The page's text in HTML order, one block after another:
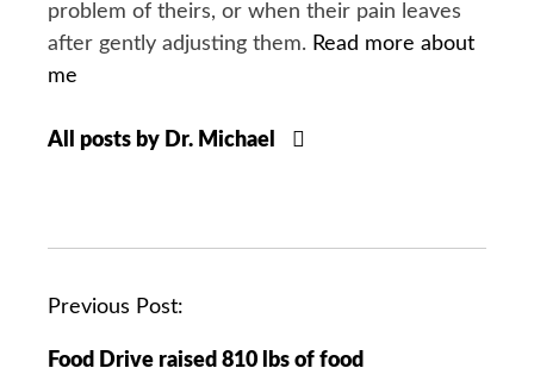
problem of theirs, or when their pain leaves
after gently adjusting them. Read more about
me
All posts by Dr. Michael
P
Previous Post:
Food Drive raised 810 lbs of food